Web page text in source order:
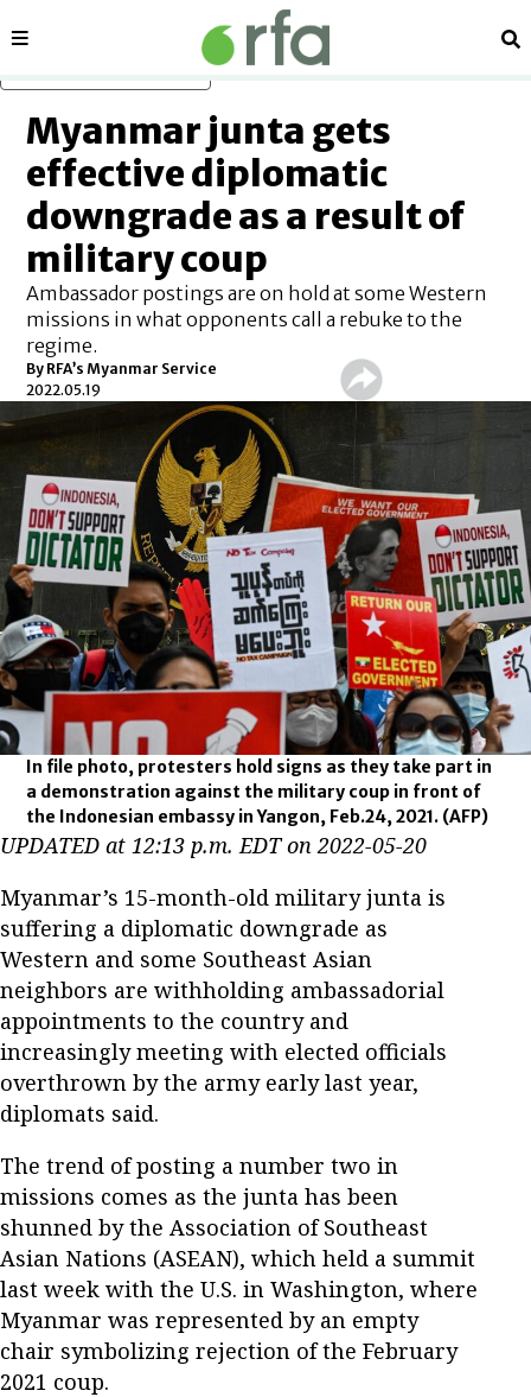
Sections
Myanmar junta gets
effective diplomatic
downgrade as a result of
military coup
Ambassador postings are on hold at some Western
missions in what opponents call a rebuke to the
regime.
By RFA’s Myanmar Service
2022.05.19
In file photo, protesters hold signs as they take part in
a demonstration against the military coup in front of
the Indonesian embassy in Yangon, Feb.24, 2021. (AFP)
UPDATED at 12:13 p.m. EDT on 2022-05-20
Myanmar’s 15-month-old military junta is
suffering a diplomatic downgrade as
Western and some Southeast Asian
neighbors are withholding ambassadorial
appointments to the country and
increasingly meeting with elected officials
overthrown by the army early last year,
diplomats said.
The trend of posting a number two in
missions comes as the junta has been
shunned by the Association of Southeast
Asian Nations (ASEAN), which held a summit
last week with the U.S. in Washington, where
Myanmar was represented by an empty
chair symbolizing rejection of the February
2021 coup.